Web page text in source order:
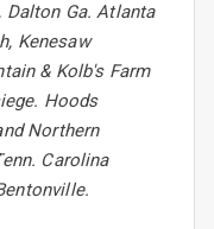
Dalton Ga. Atlanta
Kenesaw
& Kolb's Farm
Hoods
Northern
Carolina